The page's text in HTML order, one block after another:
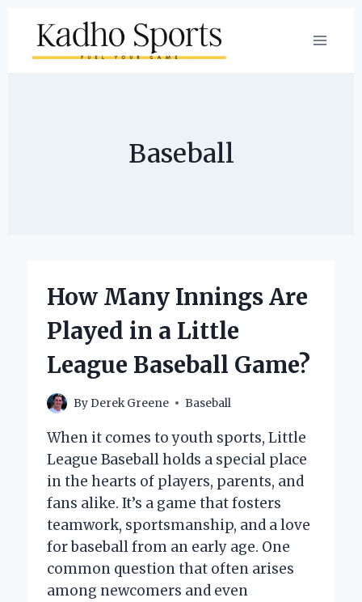
content
Baseball
How Many Innings Are
Played in a Little
League Baseball Game?
ByDerek Greene Baseball
When it comes to youth sports, Little
League Baseball holds a special place
in the hearts of players, parents, and
fans alike. It’s a game that fosters
teamwork, sportsmanship, and a love
for baseball from an early age. One
common question that often arises
among newcomers and even